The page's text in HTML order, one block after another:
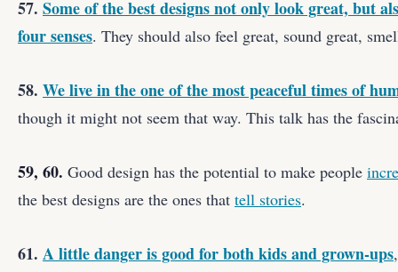
57. Some of the best designs not only look great, but
four senses. They should also feel great, sound great,
58. We live in the one of the most peaceful times of
though it might not seem that way. This talk has the
59, 60. Good design has the potential to make people
the best designs are the ones that tell stories.
61. A little danger is good for both kids and grown-ups